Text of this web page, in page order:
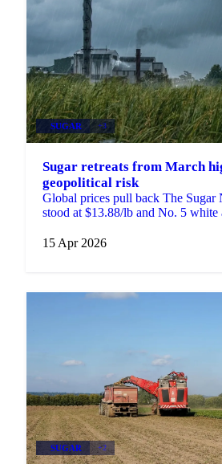
SUGAR +3
Sugar retreats from March
geopolitical risk
Global prices pull back The Sugar
stood at $13.88/lb and No. 5 white
15 Apr 2026
SUGAR +2